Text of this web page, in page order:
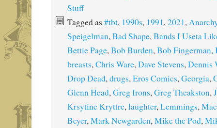
Stuff
Tagged as #tbt, 1990s, 1991,2021,
Speigelman,Bad Shape,Bands I Useta
Bettie Page,Bob Burden,Bob Fingerman,
breasts,Chris Ware,Dave Stevens,Dennis
Drop Dead,drugs,Eros Comics,Georgia,
Glenn Head,Greg Irons,Greg Theakston,
Krsytine Kryttre,laughter,Lemmings,
Beyer,Mark Newgarden,Mike the Pod,